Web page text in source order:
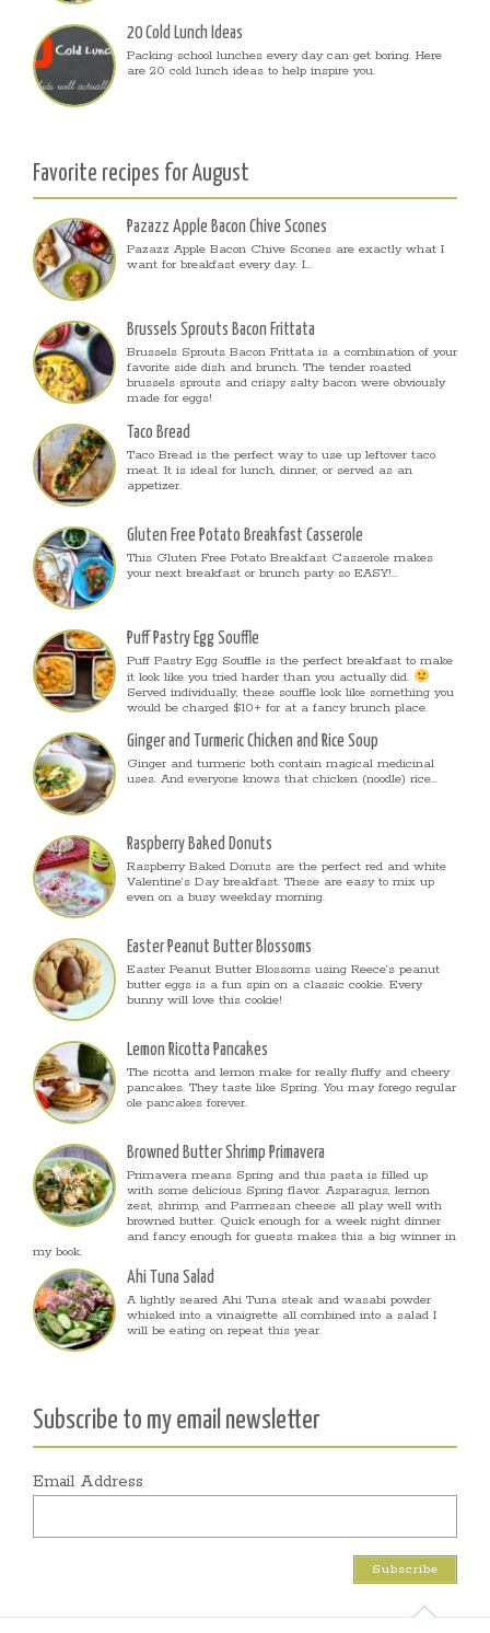
20 Cold Lunch Ideas
Packing school lunches every day can get boring. Here
are 20 cold lunch ideas to help inspire you.
Favorite recipes for August
Pazazz Apple Bacon Chive Scones
Pazazz Apple Bacon Chive Scones are exactly what I
want for breakfast every day. I...
Brussels Sprouts Bacon Frittata
Brussels Sprouts Bacon Frittata is a combination of your
favorite side dish and brunch. The tender roasted
brussels sprouts and crispy salty bacon were obviously
made for eggs!
Taco Bread
Taco Bread is the perfect way to use up leftover taco
meat. It is ideal for lunch, dinner, or served as an
appetizer.
Gluten Free Potato Breakfast Casserole
This Gluten Free Potato Breakfast Casserole makes
your next breakfast or brunch party so EASY!...
Puff Pastry Egg Souffle
Puff Pastry Egg Souffle is the perfect breakfast to make
it look like you tried harder than you actually did.
Served individually, these souffle look like something you
would be charged $10+ for at a fancy brunch place.
Ginger and Turmeric Chicken and Rice Soup
Ginger and turmeric both contain magical medicinal
uses. And everyone knows that chicken (noodle) rice...
Raspberry Baked Donuts
Raspberry Baked Donuts are the perfect red and white
Valentine’s Day breakfast. These are easy to mix up
even on a busy weekday morning.
Easter Peanut Butter Blossoms
Easter Peanut Butter Blossoms using Reece’s peanut
butter eggs is a fun spin on a classic cookie. Every
bunny will love this cookie!
Lemon Ricotta Pancakes
The ricotta and lemon make for really fluffy and cheery
pancakes. They taste like Spring. You may forego regular
ole pancakes forever.
Browned Butter Shrimp Primavera
Primavera means Spring and this pasta is filled up
with some delicious Spring flavor. Asparagus, lemon
zest, shrimp, and Parmesan cheese all play well with
browned butter. Quick enough for a week night dinner
and fancy enough for guests makes this a big winner in
my book.
Ahi Tuna Salad
A lightly seared Ahi Tuna steak and wasabi powder
whisked into a vinaigrette all combined into a salad I
will be eating on repeat this year.
Subscribe to my email newsletter
Email Address